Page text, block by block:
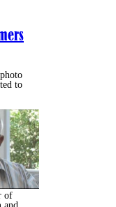
to
of